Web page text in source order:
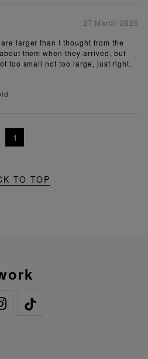
27 March 2026
larger than I thought from the
them when they arrived, but
too small not too large, just right.
1
TO TOP